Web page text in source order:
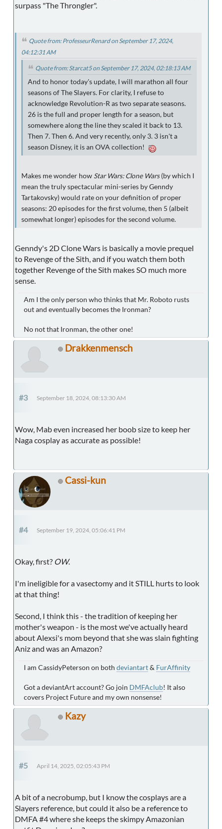
surpass "The Throngler".
Quote from: ProfesseurRenard on September 17, 2024,
04:12:31 AM
Quote from: Starcat5 on September 17, 2024, 02:18:13 AM
And to honor today's update, I will marathon all four
seasons of The Slayers. For clarity, I refuse to
acknowledge Revolution-R as two separate seasons.
26 is the full and proper length for a season, but
somewhere along the line they scaled it back to 13.
Then 7. Then 6. And very recently, only 3. 3 isn't a
season Disney, it is an OVA collection!
Makes me wonder how Star Wars: Clone Wars(by which I
mean the truly spectacular mini-series by Genndy
Tartakovsky) would rate on your definition of proper
seasons: 20 episodes for the first volume, then 5 (albeit
somewhat longer) episodes for the second volume.
Genndy's 2D Clone Wars is basically a movie prequel
to Revenge of the Sith, and if you watch them both
together Revenge of the Sith makes SO much more
sense.
Am I the only person who thinks that Mr. Roboto rusts
out and eventually becomes the Ironman?
No not that Ironman, the other one!
Drakkenmensch
#3 September 18, 2024, 08:13:30 AM
Wow, Mab even increased her boob size to keep her
Naga cosplay as accurate as possible!
Cassi-kun
#4 September 19, 2024, 05:06:41 PM
Okay, first? OW.
I'm ineligible for a vasectomy and it STILL hurts to look
at that thing!
Second, I think this - the tradition of keeping her
mother's weapon - is the most we've actually heard
about Alexsi's mom beyond that she was slain fighting
Aniz and was an Amazon?
I am CassidyPeterson on both deviantart& FurAffinity
Got a deviantArt account? Go join DMFAclub! It also
covers Project Future and my own nonsense!
Kazy
#5 April 14, 2025, 02:05:43 PM
A bit of a necrobump, but I know the cosplays are a
Slayers reference, but could it also be a reference to
DMFA #4 where she keeps the skimpy Amazonian